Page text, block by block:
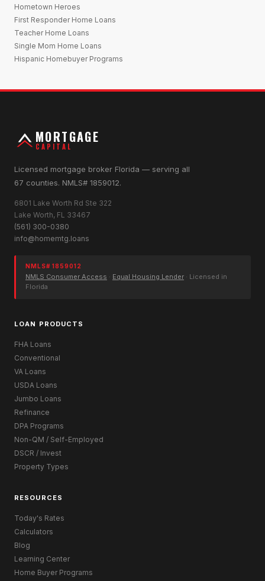
Hometown Heroes
First Responder Home Loans
Teacher Home Loans
Single Mom Home Loans
Hispanic Homebuyer Programs
MORTGAGE
CAPITAL
Licensed mortgage broker Florida — serving all
67 counties. NMLS# 1859012.
6801 Lake Worth Rd Ste 322
Lake Worth, FL 33467
(561) 300-0380
info@homemtg.loans
NMLS# 1859012
NMLS Consumer Access · Equal Housing Lender · Licensed in
Florida
LOAN PRODUCTS
FHA Loans
Conventional
VA Loans
USDA Loans
Jumbo Loans
Refinance
DPA Programs
Non-QM / Self-Employed
DSCR / Invest
Property Types
RESOURCES
Today's Rates
Calculators
Blog
Learning Center
Home Buyer Programs